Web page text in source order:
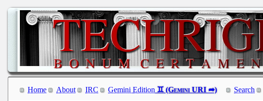
Home About IRC Gemini Edition Search